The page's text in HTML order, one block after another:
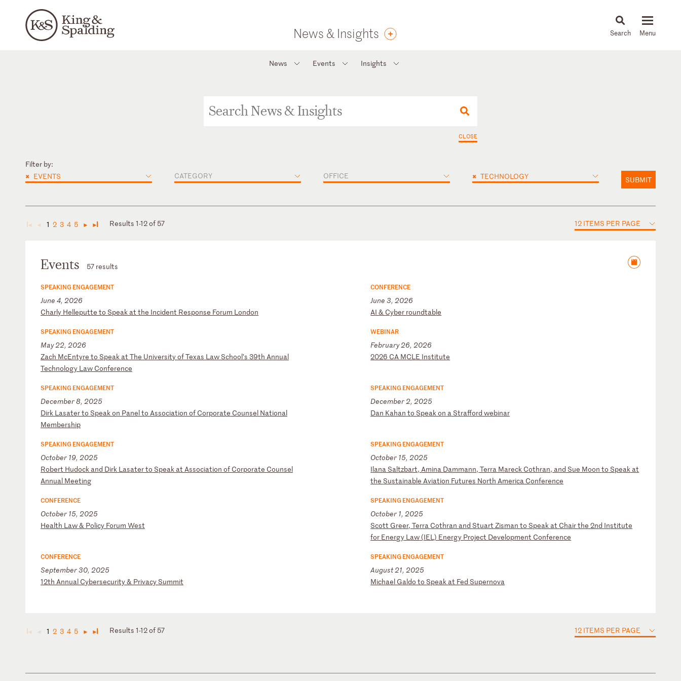
News & Insights News & Insights
News Events Insights
CLOSE
Filter by:
× EVENTS CATEGORY OFFICE × TECHNOLOGY SUBMIT
◄ ◄ 1 2 3 4 5 ► ► Results 1-12 of 57 12 ITEMS PER PAGE
Events 57 results
SPEAKING ENGAGEMENT
June 4, 2026
Charly Helleputte to Speak at the Incident Response Forum London
CONFERENCE
June 3, 2026
AI& Cyber roundtable
SPEAKING ENGAGEMENT
May 22, 2026
Zach McEntyre to Speak at The UniversityofTexas Law School’s 39th Annual
Technology Law Conference
WEBINAR
February 26, 2026
2026 CA MCLE Institute
SPEAKING ENGAGEMENT
December 8, 2025
Dirk Lasaterto Speakon Panelto Association of Corporate Counsel National
Membership
SPEAKING ENGAGEMENT
December 2, 2025
Dan Kahan to Speakon a Strafford webinar
SPEAKING ENGAGEMENT
October 19, 2025
Robert Hudock and Dirk Lasaterto Speak at Association of Corporate Counsel
Annual Meeting
SPEAKING ENGAGEMENT
October 15, 2025
Ilana Saltzbart,Amina Dammann, Terra Mareck Cothran, and Sue Moonto Speak at
the SustainableAviation Futures North America Conference
CONFERENCE
October 15, 2025
Health Law& Policy Forum West
SPEAKING ENGAGEMENT
October 1, 2025
Scott Greer,Terra Cothran and Stuart Zismanto Speak at Chairthe2nd Institute
for Energy Law (IEL) Energy Project Development Conference
CONFERENCE
September 30, 2025
12th Annual Cybersecurity& Privacy Summit
SPEAKING ENGAGEMENT
August 21, 2025
Michael Galdo to Speak at Fed Supernova
◄ ◄ 1 2 3 4 5 ► ► Results 1-12 of 57 12 ITEMS PER PAGE